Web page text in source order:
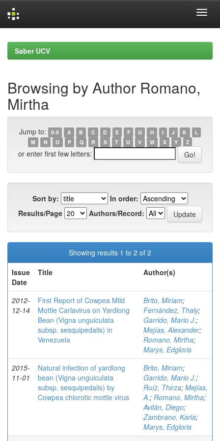
navigationSaber UCV
Browsing by Author Romano,
Mirtha
Jump to: 0-9 A B C D E F G H I J K
L
M
N O P Q R S T U V W X Y Z
or enter first few letters:
Sort by:
In order:
Results/Page
Authors/Record:
Showing results 1 to 2 of 2
Issue
Date
Title Author(s)
2012-
12-14
First Report of Cowpea Mild
Mottle Carlavirus on Yardlong
Bean (Vigna unguiculata
subsp. sesquipedalis) in
Venezuela
Brito, Miriam;
Fernández, Thaly;
Garrido, Mario J.;
Mejías, Alexander;
Romano, Mirtha;
Marys, Edgloris
2015-
11-01
Natural infection of yardlong
bean (Vigna unguiculata
subsp. sesquipedalis) by
Cowpea chlorotic mottle virus
Brito, Miriam;
Garrido, Mario J.;
Ruíz, Thirza; Mejías,
A.; Romano, Mirtha;
Avilán, Diego;
Zambrano, Karla;
Marys, Edgloris